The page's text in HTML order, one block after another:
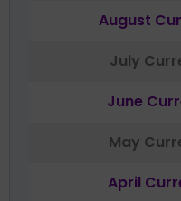
August
July
June
May
April